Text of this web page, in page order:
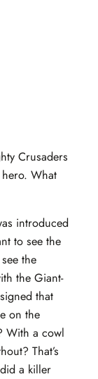
Crusaders
What
introduced
to see the
the
the Giant-
that
on the
With a cowl
That’s
a killer